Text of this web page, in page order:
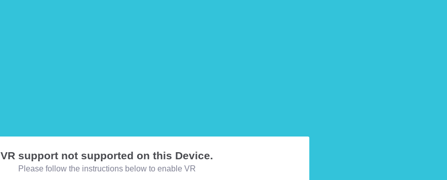
VR support not supported on this Device.
Please follow the instructions below to enable VR